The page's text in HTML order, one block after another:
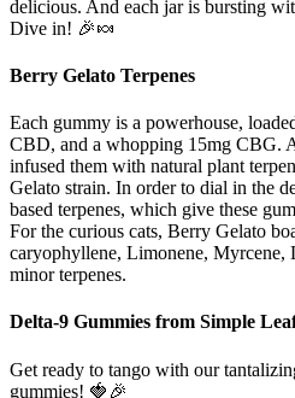
delicious. And each jar is bursting
Dive in! 🎉🍬
Berry Gelato Terpenes
Each gummy is a powerhouse,
CBD, and a whopping 15mg CBG.
infused them with natural plant
Gelato strain. In order to dial in the
based terpenes, which give these
For the curious cats, Berry Gelato
caryophyllene, Limonene, Myrcene,
minor terpenes.
Delta-9 Gummies from Simple
Get ready to tango with our
gummies! 🍓🎉